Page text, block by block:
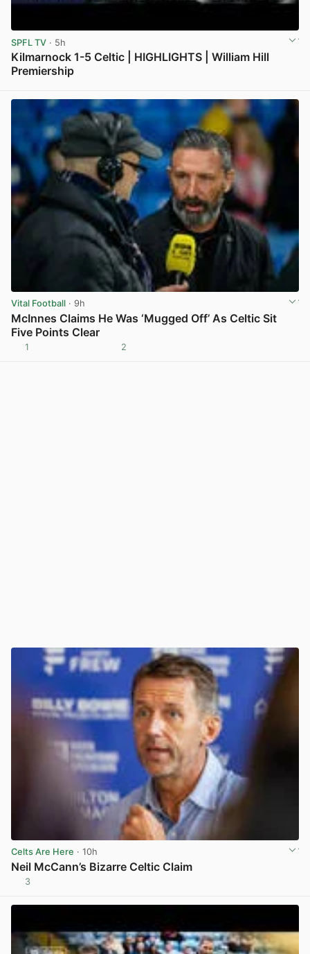
SPFL TV · 5h
Kilmarnock 1-5 Celtic | HIGHLIGHTS | William Hill
Premiership
Vital Football · 9h
McInnes Claims He Was ‘Mugged Off’ As Celtic Sit
Five Points Clear
1 2
Celts Are Here · 10h
Neil McCann’s Bizarre Celtic Claim
3